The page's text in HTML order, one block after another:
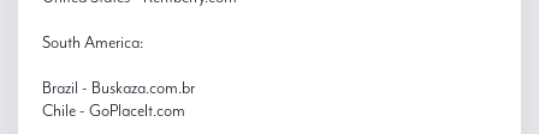
South America:
Brazil - Buskaza.com.br
Chile - GoPlaceIt.com